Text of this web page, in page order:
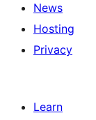
News
Hosting
Privacy
Learn